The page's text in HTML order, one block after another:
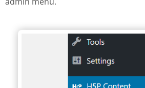
H5P Wordpress menu